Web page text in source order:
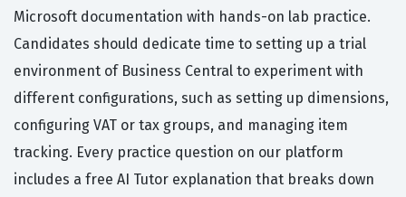
Microsoft documentation with hands-on lab practice.
Candidates should dedicate time to setting up a trial
environment of Business Central to experiment with
different configurations, such as setting up dimensions,
configuring VAT or tax groups, and managing item
tracking. Every practice question on our platform
includes a free AI Tutor explanation that breaks down